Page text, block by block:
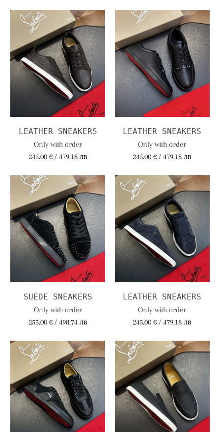
LEATHER SNEAKERS
Only with order
245.00 € / 479.18 лв
LEATHER SNEAKERS
Only with order
245.00 € / 479.18 лв
SUEDE SNEAKERS
Only with order
255.00 € / 498.74 лв
LEATHER SNEAKERS
Only with order
245.00 € / 479.18 лв